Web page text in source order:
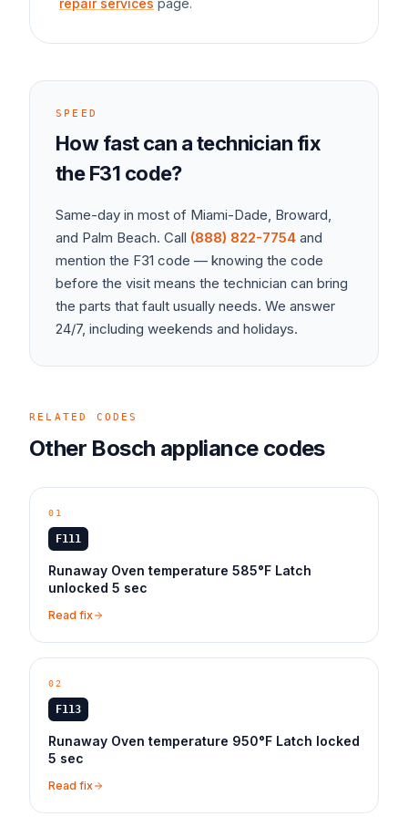
repair services page.
SPEED
How fast can a technician fix
theF31 code?
Same-day in most of Miami-Dade, Broward,
and Palm Beach. Call (888) 822-7754 and
mention the F31 code — knowing the code
before the visit means the technician can bring
the parts that fault usually needs. We answer
24/7, including weekends and holidays.
RELATED CODES
Other Bosch appliancecodes
01
F111
Runaway Oven temperature 585°F Latch
unlocked 5 sec
Read fix
02
F113
Runaway Oven temperature 950°F Latch locked
5 sec
Read fix